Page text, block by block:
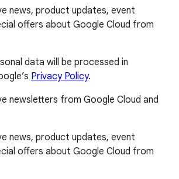
news, product updates, event
offers about Google Cloud from
data will be processed in
Privacy Policy.
newsletters from Google Cloud and
news, product updates, event
offers about Google Cloud from